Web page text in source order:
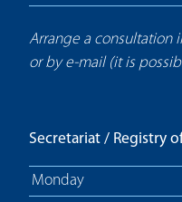
Arrange a consultation
or by e-mail (it is
Secretariat / Registry
Monday